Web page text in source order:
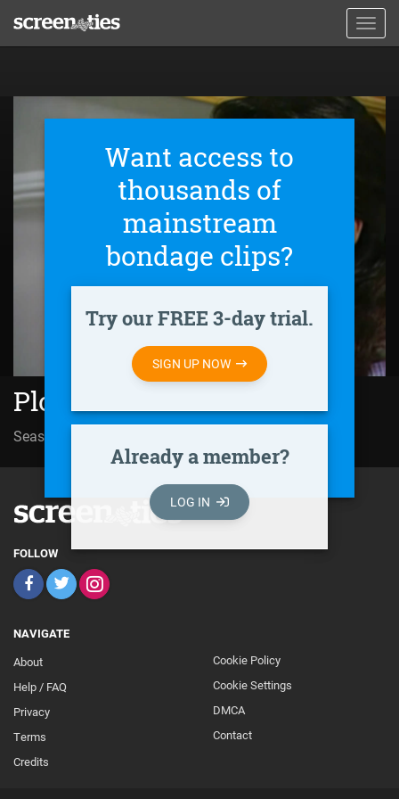
main
Want access to
thousands of
mainstream
bondage clips?
Try our FREE 3-day trial.
SIGN UP NOW
Already a member?
LOG IN
Ploy Lom Phet (2002)
Season 01 | Episode 10
FOLLOW
NAVIGATE
About
Help / FAQ
Privacy
Terms
Credits
Footer
Secondary
Cookie Policy
Cookie Settings
DMCA
Contact